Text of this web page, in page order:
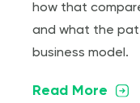
how that
and what the
business model.
Read More